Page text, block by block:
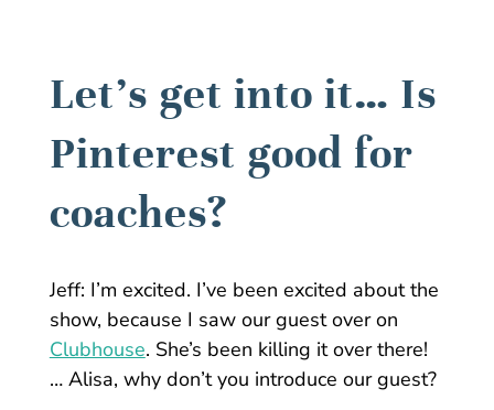
Let’s get into it… Is
Pinterest good for
coaches?
Jeff: I’m excited. I’ve been excited about the
show, because I saw our guest over on
Clubhouse. She’s been killing it over there!
… Alisa, why don’t you introduce our guest?